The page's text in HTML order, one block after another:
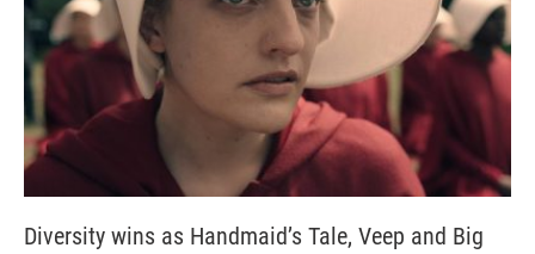
Diversity wins as Handmaid’s Tale, Veep and Big